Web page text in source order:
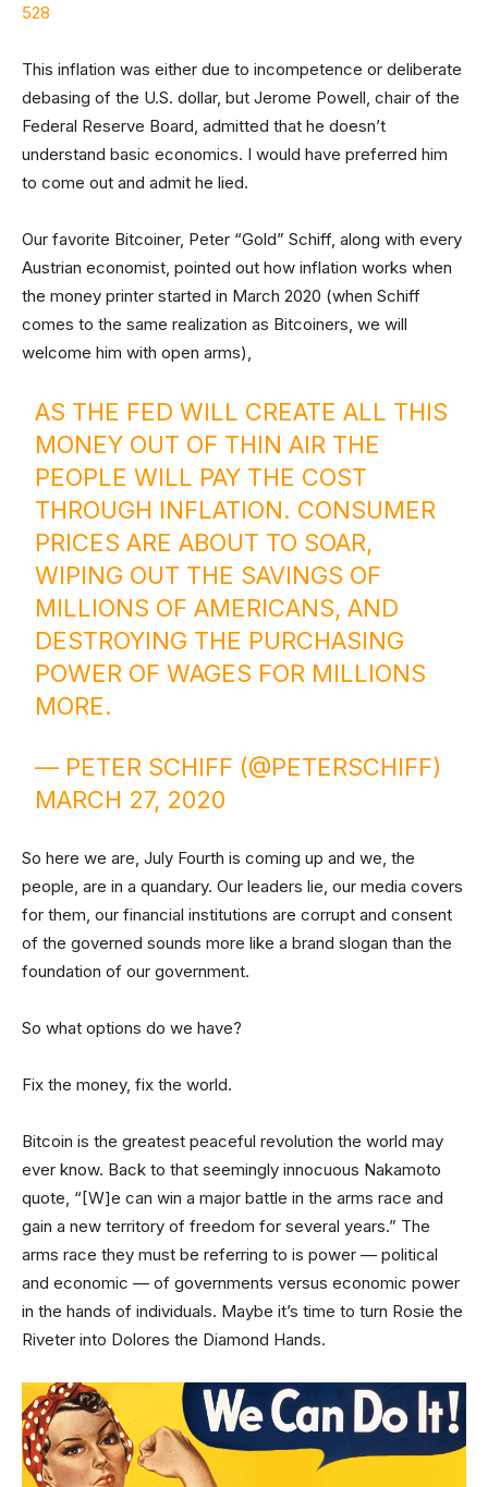
528
This inflation was either due to incompetence or deliberate
debasing of the U.S. dollar, but Jerome Powell, chair of the
Federal Reserve Board, admitted that he doesn’t
understand basic economics. I would have preferred him
to come out and admit he lied.
Our favorite Bitcoiner, Peter “Gold” Schiff, along with every
Austrian economist, pointed out how inflation works when
the money printer started in March 2020 (when Schiff
comes to the same realization as Bitcoiners, we will
welcome him with open arms),
AS THE FED WILL CREATE ALL THIS
MONEY OUT OF THIN AIR THE
PEOPLE WILL PAY THE COST
THROUGH INFLATION. CONSUMER
PRICES ARE ABOUT TO SOAR,
WIPING OUT THE SAVINGS OF
MILLIONS OF AMERICANS, AND
DESTROYING THE PURCHASING
POWER OF WAGES FOR MILLIONS
MORE.
— PETER SCHIFF (@PETERSCHIFF)
MARCH 27, 2020
So here we are, July Fourth is coming up and we, the
people, are in a quandary. Our leaders lie, our media covers
for them, our financial institutions are corrupt and consent
of the governed sounds more like a brand slogan than the
foundation of our government.
So what options do we have?
Fix the money, fix the world.
Bitcoin is the greatest peaceful revolution the world may
ever know. Back to that seemingly innocuous Nakamoto
quote, “[W]e can win a major battle in the arms race and
gain a new territory of freedom for several years.” The
arms race they must be referring to is power — political
and economic — of governments versus economic power
in the hands of individuals. Maybe it’s time to turn Rosie the
Riveter into Dolores the Diamond Hands.